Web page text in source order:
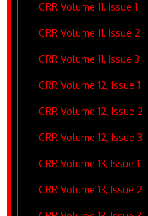
CRR Volume 11, Issue 1
CRR Volume 11, Issue 2
CRR Volume 11, Issue 3
CRR Volume 12, Issue 1
CRR Volume 12, Issue 2
CRR Volume 12, Issue 3
CRR Volume 13, Issue 1
CRR Volume 13, Issue 2